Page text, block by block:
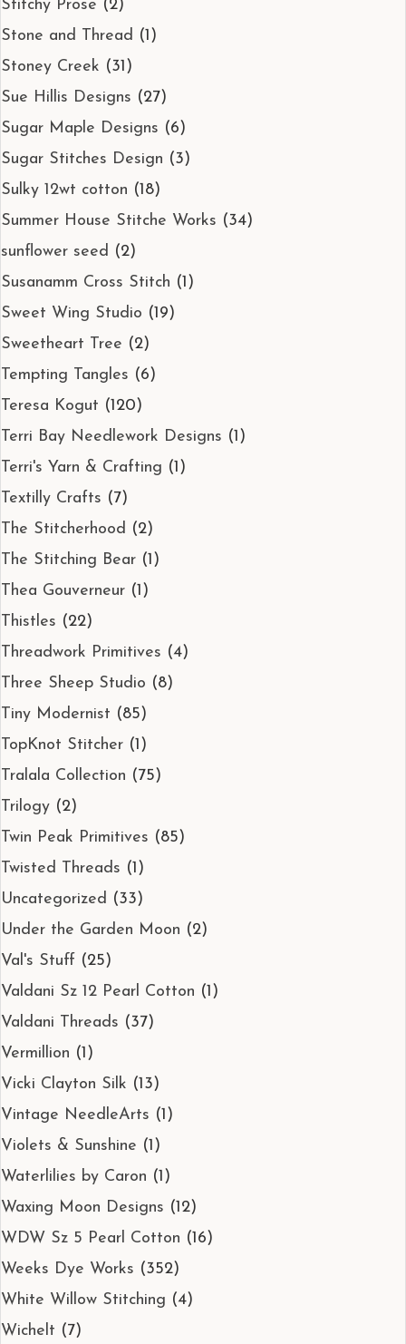
Stitchy Prose (2)
Stone and Thread (1)
Stoney Creek (31)
Sue Hillis Designs (27)
Sugar Maple Designs (6)
Sugar Stitches Design (3)
Sulky 12wt cotton (18)
Summer House Stitche Works (34)
sunflower seed (2)
Susanamm Cross Stitch (1)
Sweet Wing Studio (19)
Sweetheart Tree (2)
Tempting Tangles (6)
Teresa Kogut (120)
Terri Bay Needlework Designs (1)
Terri's Yarn & Crafting (1)
Textilly Crafts (7)
The Stitcherhood (2)
The Stitching Bear (1)
Thea Gouverneur (1)
Thistles (22)
Threadwork Primitives (4)
Three Sheep Studio (8)
Tiny Modernist (85)
TopKnot Stitcher (1)
Tralala Collection (75)
Trilogy (2)
Twin Peak Primitives (85)
Twisted Threads (1)
Uncategorized (33)
Under the Garden Moon (2)
Val's Stuff (25)
Valdani Sz 12 Pearl Cotton (1)
Valdani Threads (37)
Vermillion (1)
Vicki Clayton Silk (13)
Vintage NeedleArts (1)
Violets & Sunshine (1)
Waterlilies by Caron (1)
Waxing Moon Designs (12)
WDW Sz 5 Pearl Cotton (16)
Weeks Dye Works (352)
White Willow Stitching (4)
Wichelt (7)